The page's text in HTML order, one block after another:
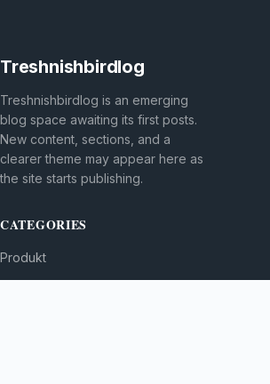
Treshnishbirdlog
Treshnishbirdlog is an emerging
blog space awaiting its first posts.
New content, sections, and a
clearer theme may appear here as
the site starts publishing.
CATEGORIES
Produkt